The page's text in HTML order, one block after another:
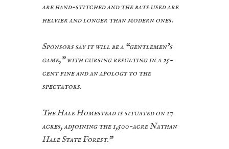
are hand-stitched and the bats used are
heavier and longer than modern ones.
Sponsors say it will be a “gentlemen’s
game,” with cursing resulting in a 25-
cent fine and an apology to the
spectators.
The Hale Homestead is situated on 17
acres, adjoining the 1,500-acre Nathan
Hale State Forest.”